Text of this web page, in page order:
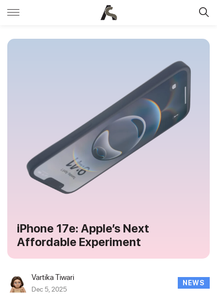
iPhone 17e: Apple’s Next
Affordable Experiment
Vartika Tiwari
Dec 5, 2025
NEWS